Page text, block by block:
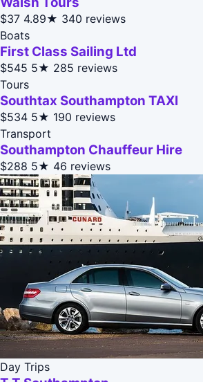
$37 4.89★ 340 reviews
Boats
First Class Sailing Ltd
$545 5★ 285 reviews
Tours
Southtax Southampton TAXI
$534 5★ 190 reviews
Transport
Southampton Chauffeur Hire
$288 5★ 46 reviews
Day Trips